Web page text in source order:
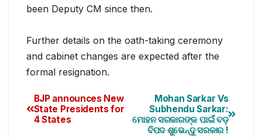
been Deputy CM since then.
Further details on the oath-taking ceremony
and cabinet changes are expected after the
formal resignation.
Mohan Sarkar Vs
Subhendu Sarkar:
ମୋହନ ସରକାରଙ୍କ ପାଇଁ ବଡ଼
ବିପଦ ଶୁଭେନ୍ଦୁ ସରକାର !
BJP announces New
State Presidents for
4 States